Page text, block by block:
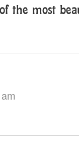
the most